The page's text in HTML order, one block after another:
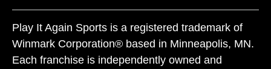
Play It Again Sports is a registered trademark of
Winmark Corporation® based in Minneapolis, MN.
Each franchise is independently owned and